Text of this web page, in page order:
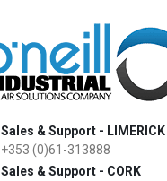
Sales & Support - LIMERICK
+353 (0)61-313888
Sales & Support - CORK